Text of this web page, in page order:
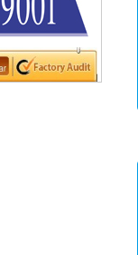
Boppers